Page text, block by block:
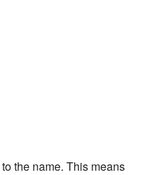
the name. This means